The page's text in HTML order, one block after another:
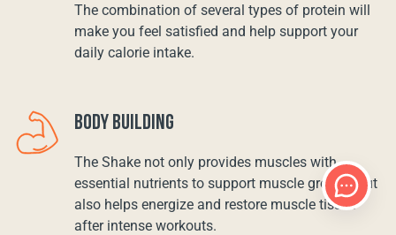
The combination of several types of protein will
make you feel satisfied and help support your
daily calorie intake.
BODY BUILDING
The Shake not only provides muscles with
essential nutrients to support muscle growth, but
also helps energize and restore muscle tissue
after intense workouts.